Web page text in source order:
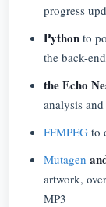
progress
Python to
the back-end
the Echo
analysis
FFMPEG to
Mutagen
artwork,
MP3